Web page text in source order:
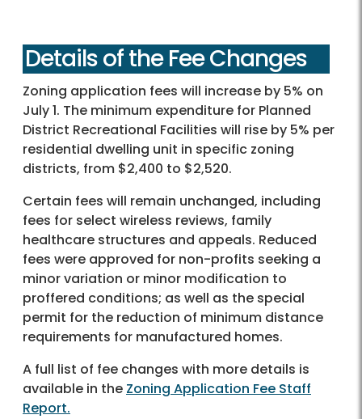
Details of the Fee Changes
Zoning application fees will increase by 5% on
July 1. The minimum expenditure for Planned
District Recreational Facilities will rise by 5% per
residential dwelling unit in specific zoning
districts, from $2,400 to $2,520.
Certain fees will remain unchanged, including
fees for select wireless reviews, family
healthcare structures and appeals. Reduced
fees were approved for non-profits seeking a
minor variation or minor modification to
proffered conditions; as well as the special
permit for the reduction of minimum distance
requirements for manufactured homes.
A full list of fee changes with more details is
available in the Zoning Application Fee Staff
Report.